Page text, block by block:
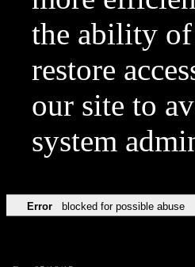
the ability of
restore
our site to
system
Error blocked for possible abuse